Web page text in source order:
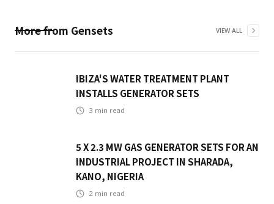
More from Gensets VIEW ALL
IBIZA'S WATER TREATMENT PLANT
INSTALLS GENERATOR SETS
3 min read
5 X 2.3 MW GAS GENERATOR SETS FOR AN
INDUSTRIAL PROJECT IN SHARADA,
KANO, NIGERIA
2 min read